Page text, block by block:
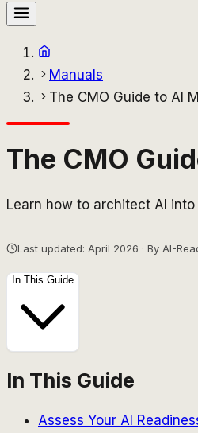
Manuals
The CMO Guide to AI
The CMO
Learn how to architect AI
Last updated: April 2026 · By AI-
In This Guide
In This Guide
Assess Your AI